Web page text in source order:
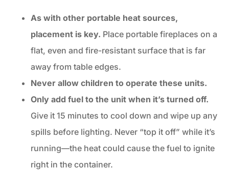
As with other portable heat sources,
placement is key. Place portable fireplaces on a
flat, even and fire-resistant surface that is far
away from table edges.
Never allow children to operate these units.
Only add fuel to the unit when it’s turned off.
Give it 15 minutes to cool down and wipe up any
spills before lighting. Never “top it off” while it’s
running—the heat could cause the fuel to ignite
right in the container.